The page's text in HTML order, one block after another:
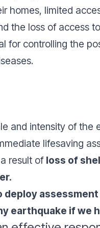
homes, limited
the loss of access
for controlling the
and intensity of the
lifesaving
result of loss of
deploy
earthquake if we